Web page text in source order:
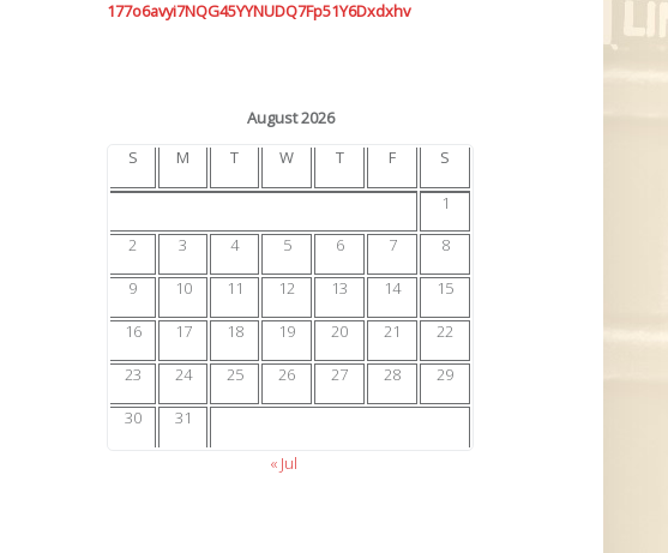
177o6avyi7NQG45YYNUDQ7Fp51Y6Dxdxhv
August 2026
S
M T W T F S
1
2
3 4 5 6 7
8
9
10 11 12 13 14
15
16
17 18 19 20 21
22
23
24 25 26 27 28
29
30
31
« Jul